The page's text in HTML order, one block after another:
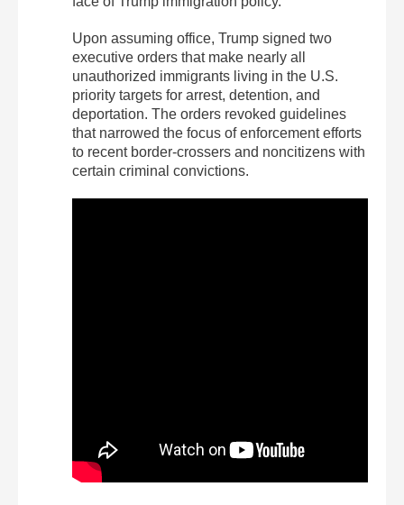
Upon assuming office, Trump signed two
executive orders that make nearly all
unauthorized immigrants living in the U.S.
priority targets for arrest, detention, and
deportation. The orders revoked guidelines
that narrowed the focus of enforcement efforts
to recent border-crossers and noncitizens with
certain criminal convictions.